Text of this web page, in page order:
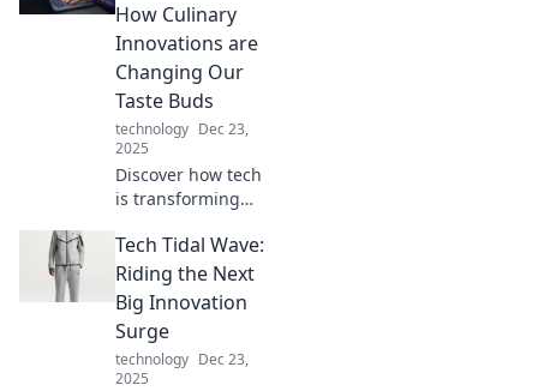
How Culinary
Innovations are
Changing Our
Taste Buds
technology Dec 23,
2025
Discover how tech
is transforming
reshaping our
taste buds. Dive
into the delicious
future of culinary
innovation today!
Tech Tidal Wave:
Riding the Next
Big Innovation
Surge
technology Dec 23,
2025